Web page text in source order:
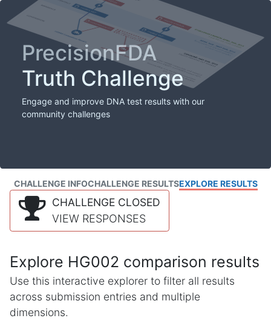
PrecisionFDA
Truth Challenge
Engage and improve DNA test results with our
community challenges
CHALLENGE INFOCHALLENGE RESULTSEXPLORE RESULTS
CHALLENGE CLOSED
VIEW RESPONSES
Explore HG002 comparison results
Use this interactive explorer to filter all results
across submission entries and multiple
dimensions.